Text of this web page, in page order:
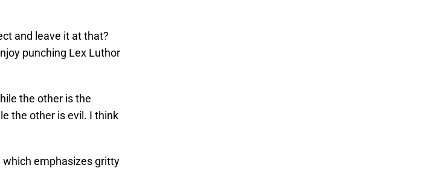
and leave it at that?
punching Lex Luthor
the other is the
the other is evil. I think
which emphasizes gritty